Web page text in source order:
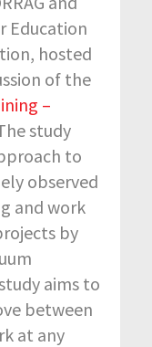
Education
hosted
of the
–
study
to
observed
and work
by
aims to
between
at any